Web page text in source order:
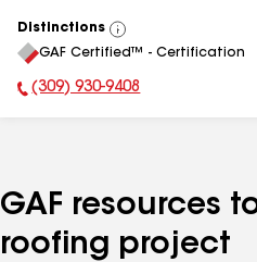
Distinctions
View
All
GAF Certified™ - Certification
Phone Number:
(309) 930-9408
GAF resources
roofing project